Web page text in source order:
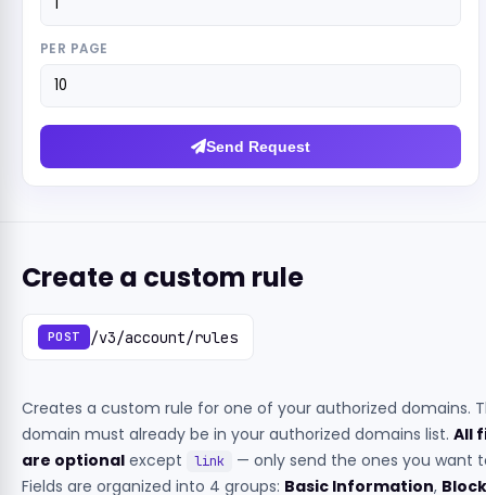
PER PAGE
Send Request
Create a custom rule
POST /v3/account/rules
Creates a custom rule for one of your authorized domains.
domain must already be in your authorized domains list. All
are optional except link
— only send the ones you want
Fields are organized into 4 groups: Basic Information,